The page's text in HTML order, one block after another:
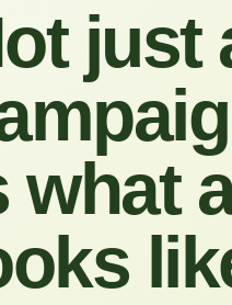
just
what